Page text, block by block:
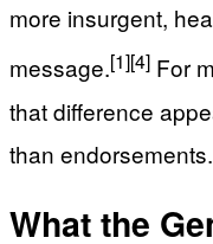
more insurgent,
message.[1][4] For
that difference
than endorsements.
What the